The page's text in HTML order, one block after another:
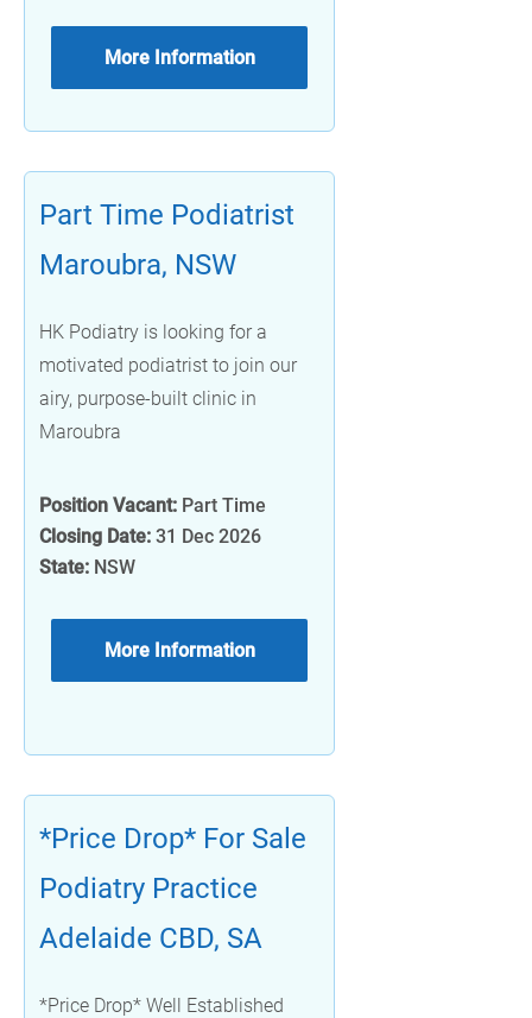
More Information
Part Time Podiatrist
Maroubra, NSW
HK Podiatry is looking for a
motivated podiatrist to join our
airy, purpose-built clinic in
Maroubra
Position Vacant: Part Time
Closing Date: 31 Dec 2026
State: NSW
More Information
*Price Drop* For Sale
Podiatry Practice
Adelaide CBD, SA
*Price Drop* Well Established